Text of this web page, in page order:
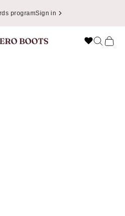
programSign in
BOOTS Search
Cart